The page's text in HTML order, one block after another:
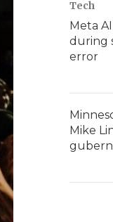
Tech
Meta
during
error
Mike